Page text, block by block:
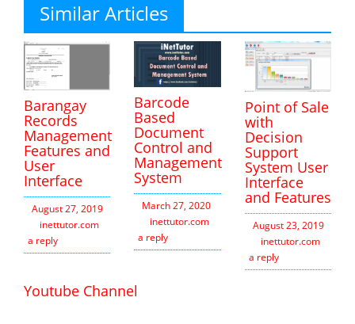
Similar Articles
Barangay
Records
Management
Features and
User
Interface
August 27, 2019
inettutor.com
a reply
Barcode
Based
Document
Control and
Management
System
March 27, 2020
inettutor.com
a reply
Point of Sale
with
Decision
Support
System User
Interface
and Features
August 23, 2019
inettutor.com
a reply
Youtube Channel